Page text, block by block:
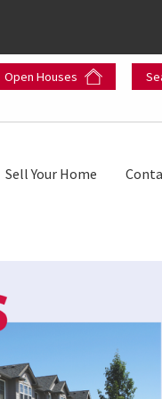
Open Houses
Sell Your Home